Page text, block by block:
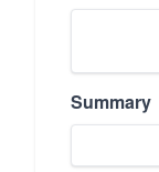
Summary